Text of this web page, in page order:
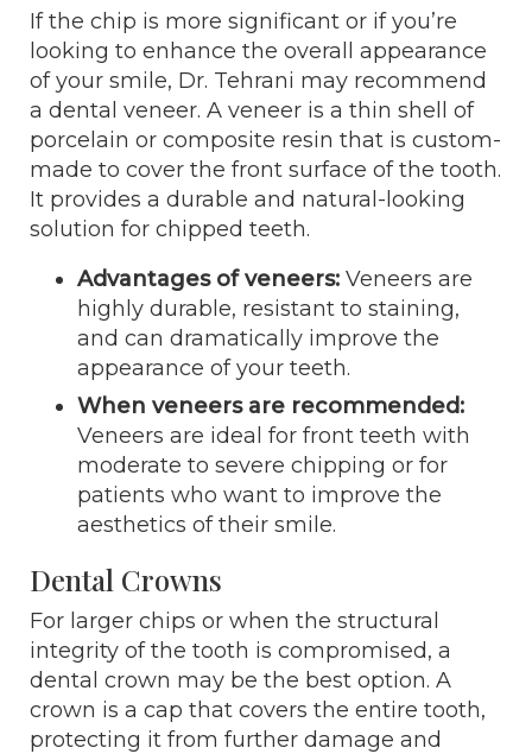
If the chip is more significant or if you’re
looking to enhance the overall appearance
of your smile, Dr. Tehrani may recommend
a dental veneer. A veneer is a thin shell of
porcelain or composite resin that is custom-
made to cover the front surface of the tooth.
It provides a durable and natural-looking
solution for chipped teeth.
Advantages of veneers: Veneers are
highly durable, resistant to staining,
and can dramatically improve the
appearance of your teeth.
When veneers are recommended:
Veneers are ideal for front teeth with
moderate to severe chipping or for
patients who want to improve the
aesthetics of their smile.
Dental Crowns
For larger chips or when the structural
integrity of the tooth is compromised, a
dental crown may be the best option. A
crown is a cap that covers the entire tooth,
protecting it from further damage and